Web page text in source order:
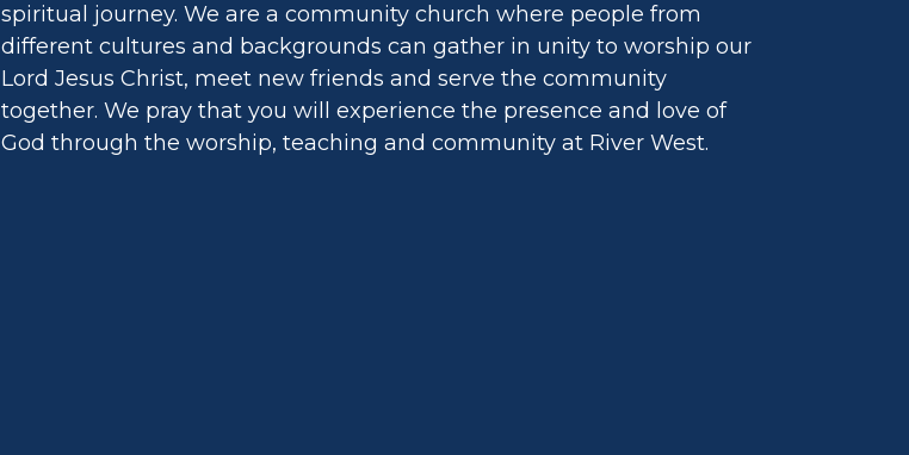
spiritual journey. We are a community church where people from
different cultures and backgrounds can gather in unity to worship our
Lord Jesus Christ, meet new friends and serve the community
together. We pray that you will experience the presence and love of
God through the worship, teaching and community at River West.